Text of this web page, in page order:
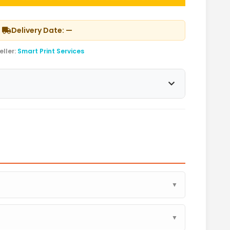
Delivery Date: —
Smart Print Services
▼
▼